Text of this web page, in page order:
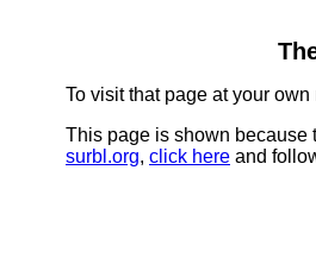
To visit that page at your own
This page is shown
surbl.org, click here and